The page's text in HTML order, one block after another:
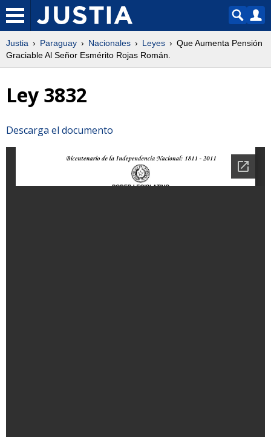
Justia Paraguay Nacionales Leyes
Que Aumenta Pensión
Graciable Al Señor Esmérito Rojas Román.
Ley 3832
Descarga el documento